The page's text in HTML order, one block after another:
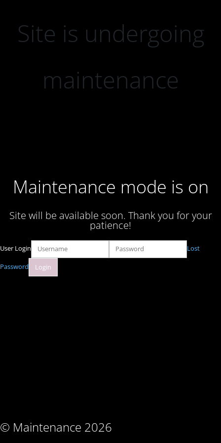
Site is undergoing
maintenance
Maintenance mode is on
Site will be available soon. Thank you for your
patience!
© Maintenance 2026
User Login Lost
Password